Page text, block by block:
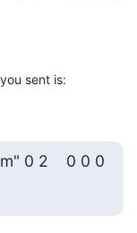
sent is:
0 2    0 0 0